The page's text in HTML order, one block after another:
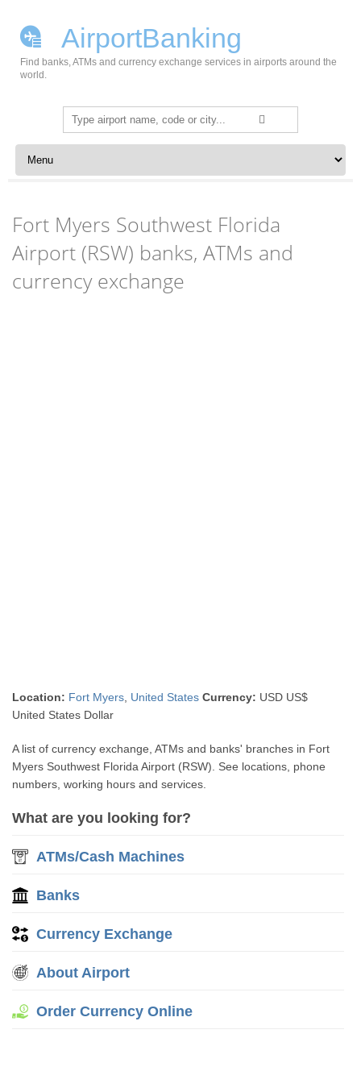
AirportBanking
Find banks, ATMs and currency exchange services in airports around the
world.
Search
for:
Skip to content
Fort Myers Southwest Florida
Airport (RSW) banks, ATMs and
currency exchange
Location: Fort Myers United States Currency: USD US$
United States Dollar
A list of currency exchange, ATMs and banks' branches in Fort
Myers Southwest Florida Airport (RSW). See locations, phone
numbers, working hours and services.
What are you looking for?
ATMs/Cash Machines
Banks
Currency Exchange
About Airport
Order Currency Online